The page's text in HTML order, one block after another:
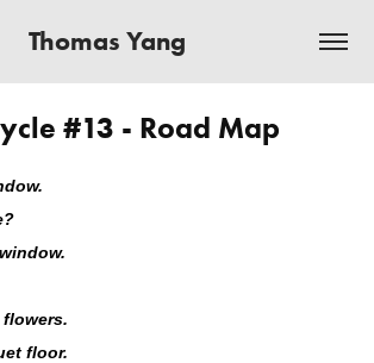
Thomas Yang
#13 - Road Map
floor.